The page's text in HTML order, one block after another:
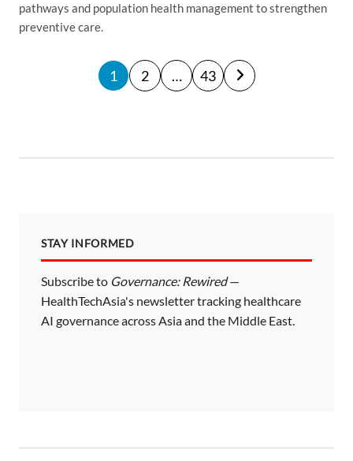
pathways and population health management to strengthen
preventive care.
P
o
g
i
n
a
1 2 … 43
STAY INFORMED
Subscribe to Governance: Rewired—
HealthTechAsia's newsletter tracking healthcare
AI governance across Asia and the Middle East.